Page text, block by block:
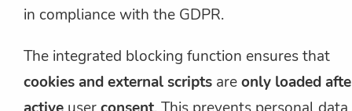
in compliance with the GDPR.
The integrated blocking function ensures that
cookies and external scripts areonly loaded